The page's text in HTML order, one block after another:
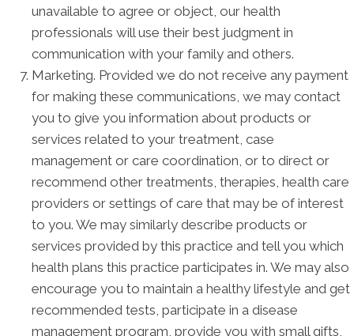
unavailable to agree or object, our health
professionals will use their best judgment in
communication with your family and others.
Marketing. Provided we do not receive any payment
for making these communications, we may contact
you to give you information about products or
services related to your treatment, case
management or care coordination, or to direct or
recommend other treatments, therapies, health care
providers or settings of care that may be of interest
to you. We may similarly describe products or
services provided by this practice and tell you which
health plans this practice participates in. We may also
encourage you to maintain a healthy lifestyle and get
recommended tests, participate in a disease
management program, provide you with small gifts,